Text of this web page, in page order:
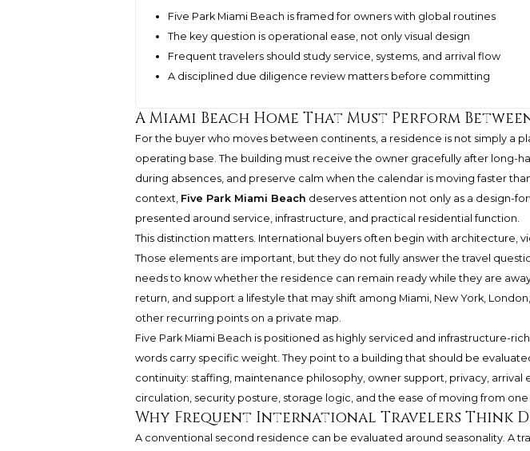
Five Park Miami Beach is framed for owners with global routines
The key question is operational ease, not only visual design
Frequent travelers should study service, systems, and arrival flow
A disciplined due diligence review matters before committing
A Miami Beach Home That Must Perform
For the buyer who moves between continents, a residence is not simply a
operating base. The building must receive the owner gracefully after long-
during absences, and preserve calm when the calendar is moving faster
context, Five Park Miami Beach deserves attention not only as a design-
presented around service, infrastructure, and practical residential function.
This distinction matters. International buyers often begin with architecture,
Those elements are important, but they do not fully answer the travel
needs to know whether the residence can remain ready while they are
return, and support a lifestyle that may shift among Miami, New York,
other recurring points on a private map.
Five Park Miami Beach is positioned as highly serviced and infrastructure-
words carry specific weight. They point to a building that should be
continuity: staffing, maintenance philosophy, owner support, privacy, arrival
circulation, security posture, storage logic, and the ease of moving from
Why Frequent International Travelers Think
A conventional second residence can be evaluated around seasonality. A